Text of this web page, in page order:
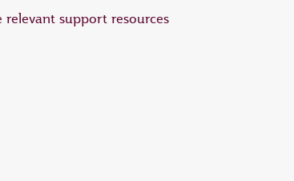
support resources